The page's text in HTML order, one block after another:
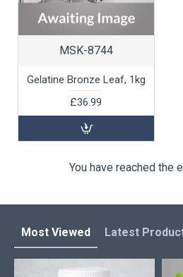
MSK-8744
Gelatine Bronze Leaf, 1kg
£36.99
You have reached the
Most Viewed Latest